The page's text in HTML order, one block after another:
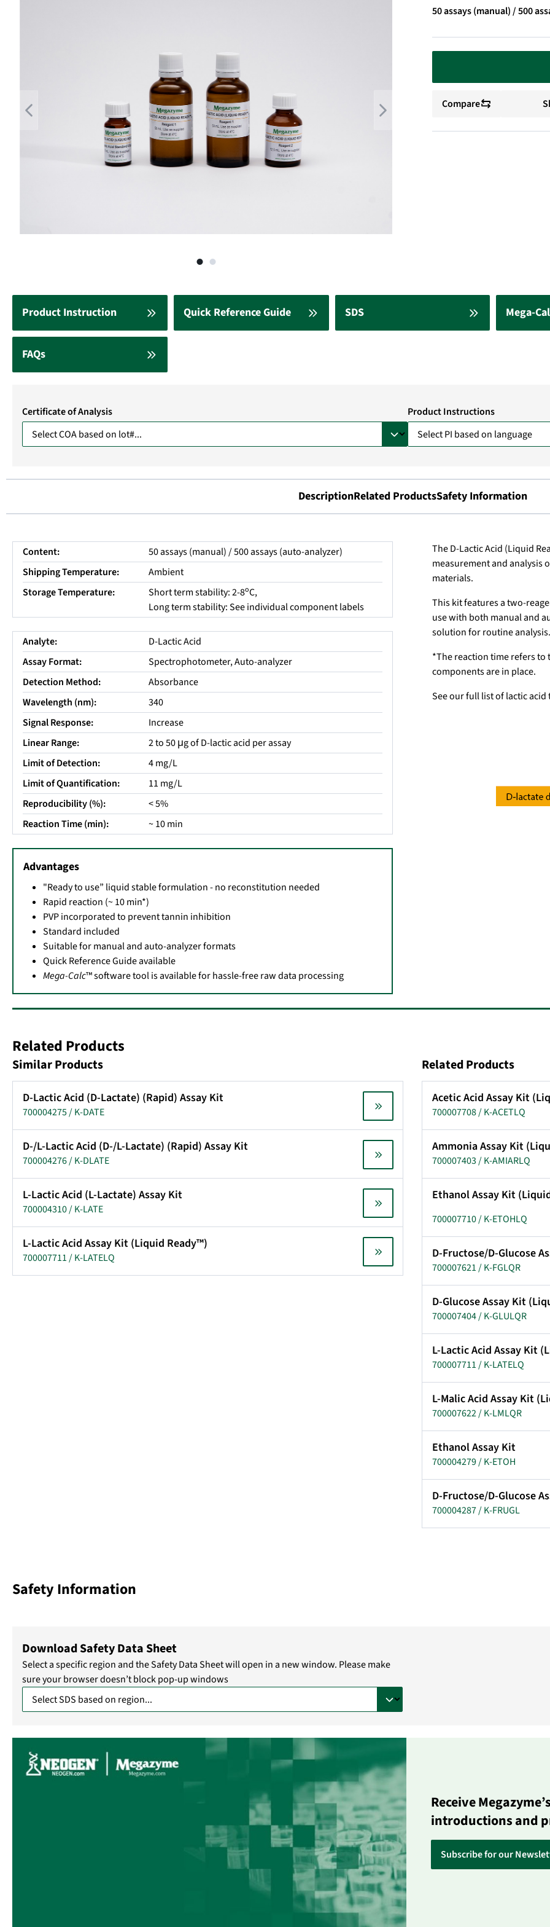
50 assays (manual) / 500
Compare
Product Instruction Quick Reference Guide SDS Mega-
FAQs
Certificate of Analysis Product Instructions
DescriptionRelated ProductsSafety Information
Content:
50 assays (manual) / 500 assays (auto-analyzer)
Shipping Temperature:
Ambient
Storage Temperature:
Short term stability: 2-8oC,
Long term stability: See individual component labels
Analyte:
D-Lactic Acid
Assay Format:
Spectrophotometer, Auto-analyzer
Detection Method:
Absorbance
Wavelength (nm):
340
Signal Response:
Increase
Linear Range:
2 to 50 μg of D-lactic acid per assay
Limit of Detection:
4 mg/L
Limit of Quantification:
11 mg/L
Reproducibility (%):
< 5%
Reaction Time (min):
~ 10 min
Advantages
"Ready to use” liquid stable formulation - no reconstitution needed
Rapid reaction (~ 10 min*)
PVP incorporated to prevent tannin inhibition
Standard included
Suitable for manual and auto-analyzer formats
Quick Reference Guide available
Mega-Calc™ software tool is available for hassle-free raw data processing
The D-Lactic Acid (Liquid
measurement and analysis
materials.
This kit features a two-
use with both manual and
solution for routine analysis.
*The reaction time refers to
components are in place.
See our full list of lactic
Related Products
Similar Products
D-Lactic Acid (D-Lactate) (Rapid) Assay Kit
700004275 / K-DATE
D-/L-Lactic Acid (D-/L-Lactate) (Rapid) Assay Kit
700004276 / K-DLATE
L-Lactic Acid (L-Lactate) Assay Kit
700004310 / K-LATE
L-Lactic Acid Assay Kit (Liquid Ready™)
700007711 / K-LATELQ
Related Products
Acetic Acid Assay Kit
700007708 / K-ACETLQ
Ammonia Assay Kit
700007403 / K-AMIARLQ
Ethanol Assay Kit
700007710 / K-ETOHLQ
D-Fructose/D-Glucose
700007621 / K-FGLQR
D-Glucose Assay Kit
700007404 / K-GLULQR
L-Lactic Acid Assay Kit
700007711 / K-LATELQ
L-Malic Acid Assay Kit
700007622 / K-LMLQR
Ethanol Assay Kit
700004279 / K-ETOH
D-Fructose/D-Glucose
700004287 / K-FRUGL
Safety Information
Download Safety Data Sheet
Select a specific region and the Safety Data Sheet will open in a new window. Please make
sure your browser doesn’t block pop-up windows
Receive
introductions and
Subscribe for our